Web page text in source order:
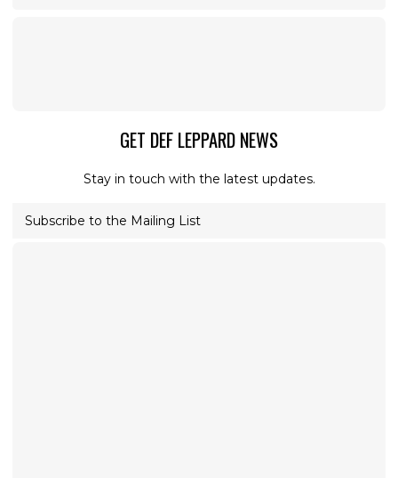
GET DEF LEPPARD NEWS
Stay in touch with the latest updates.
Subscribe to the Mailing List